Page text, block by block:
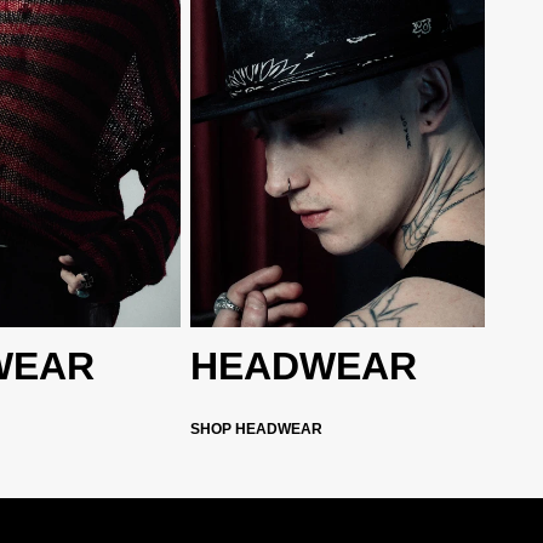
HEADWEAR
SHOP HEADWEAR